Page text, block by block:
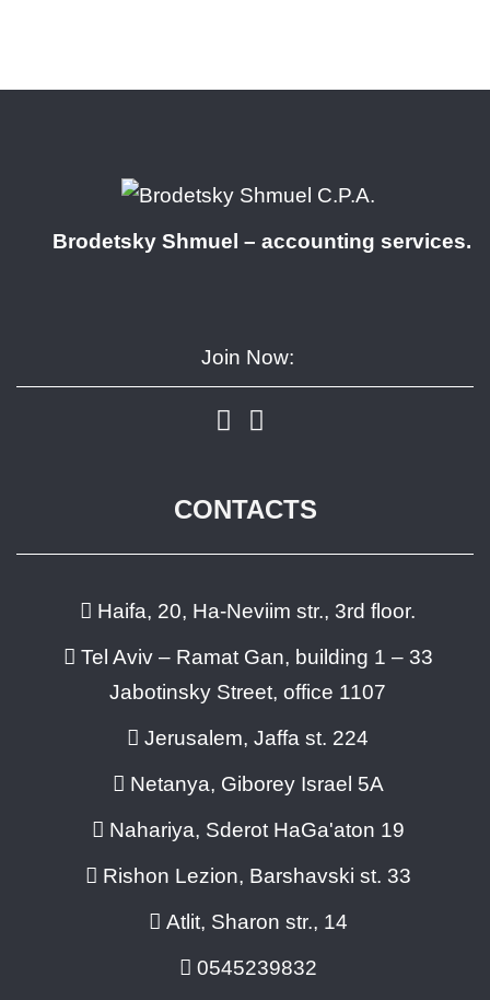
Brodetsky Shmuel – accounting services.
Join Now:
CONTACTS
Haifa, 20, Ha-Neviim str., 3rd floor.
Tel Aviv – Ramat Gan, building 1 – 33
Jabotinsky Street, office 1107
Jerusalem, Jaffa st. 224
Netanya, Giborey Israel 5A
Nahariya, Sderot HaGa'aton 19
Rishon Lezion, Barshavski st. 33
Atlit, Sharon str., 14
0545239832